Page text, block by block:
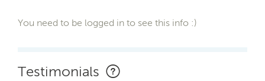
You need to be logged in to see this info :)
Testimonials